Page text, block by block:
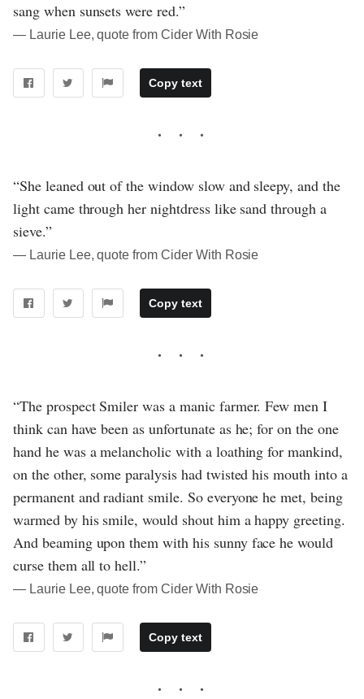
sang when sunsets were red.”
― Laurie Lee, quote from Cider With Rosie
Copy text
“She leaned out of the window slow and sleepy, and the
light came through her nightdress like sand through a
sieve.”
― Laurie Lee, quote from Cider With Rosie
Copy text
“The prospect Smiler was a manic farmer. Few men I
think can have been as unfortunate as he; for on the one
hand he was a melancholic with a loathing for mankind,
on the other, some paralysis had twisted his mouth into a
permanent and radiant smile. So everyone he met, being
warmed by his smile, would shout him a happy greeting.
And beaming upon them with his sunny face he would
curse them all to hell.”
― Laurie Lee, quote from Cider With Rosie
Copy text